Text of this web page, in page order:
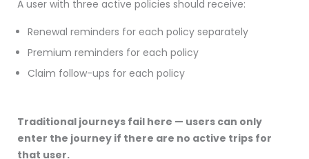
A user with three active policies should receive:
Renewal reminders for each policy separately
Premium reminders for each policy
Claim follow-ups for each policy
Traditional journeys fail here — users can only
enter the journey if there are no active trips for
that user.